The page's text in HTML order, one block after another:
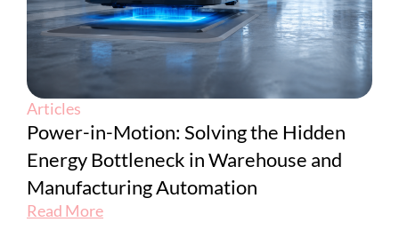
Articles
Power-in-Motion: Solving the Hidden
Energy Bottleneck in Warehouse and
Manufacturing Automation
Read More